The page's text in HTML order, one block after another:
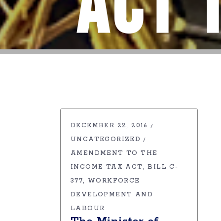
DECEMBER 22, 2016
UNCATEGORIZED
AMENDMENT TO THE
INCOME TAX ACT
BILL C-
377
WORKFORCE
DEVELOPMENT AND
LABOUR